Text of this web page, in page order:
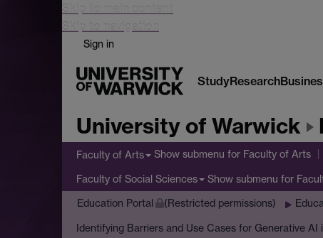
Skip to main content
Skip to navigation
Sign in
StudyResearch
University of Warwick
Faculty of Arts Show submenu for Faculty of Arts
Faculty of Social Sciences Show submenu for
Education Portal (Restricted permissions)
Identifying Barriers and Use Cases for Generative